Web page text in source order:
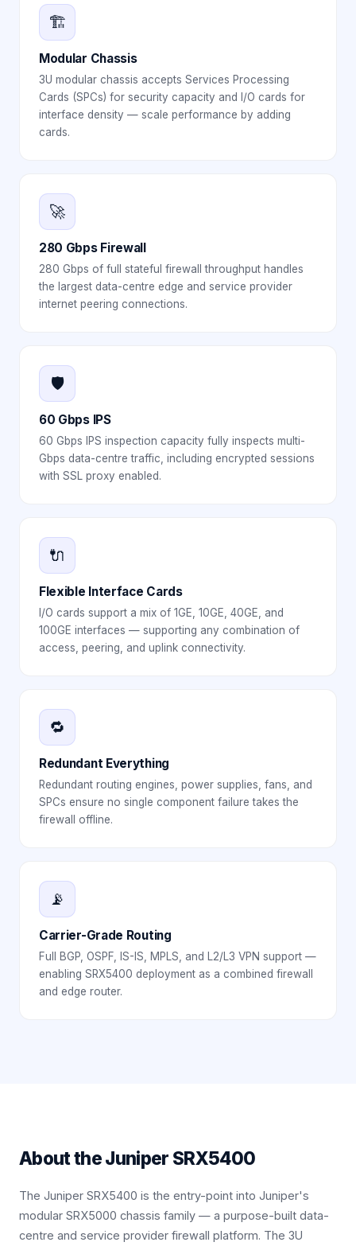
🏗️
Modular Chassis
3U modular chassis accepts Services Processing
Cards (SPCs) for security capacity and I/O cards for
interface density — scale performance by adding
cards.
🚀
280 Gbps Firewall
280 Gbps of full stateful firewall throughput handles
the largest data-centre edge and service provider
internet peering connections.
🛡️
60 Gbps IPS
60 Gbps IPS inspection capacity fully inspects multi-
Gbps data-centre traffic, including encrypted sessions
with SSL proxy enabled.
🔌
Flexible Interface Cards
I/O cards support a mix of 1GE, 10GE, 40GE, and
100GE interfaces — supporting any combination of
access, peering, and uplink connectivity.
🔁
Redundant Everything
Redundant routing engines, power supplies, fans, and
SPCs ensure no single component failure takes the
firewall offline.
📡
Carrier-Grade Routing
Full BGP, OSPF, IS-IS, MPLS, and L2/L3 VPN support —
enabling SRX5400 deployment as a combined firewall
and edge router.
About theJuniper SRX5400
The Juniper SRX5400 is the entry-point into Juniper's
modular SRX5000 chassis family — a purpose-built data-
centre and service provider firewall platform. The 3U